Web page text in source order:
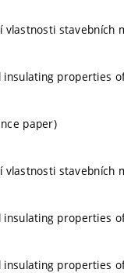
vlastnosti stavebních
properties
paper)
vlastnosti stavebních
properties
properties